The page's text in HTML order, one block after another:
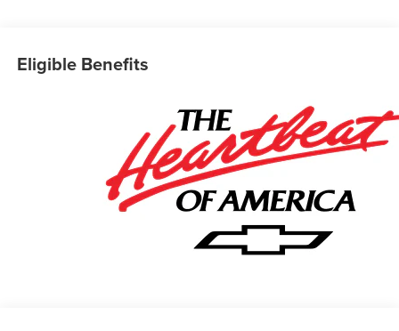
Eligible Benefits